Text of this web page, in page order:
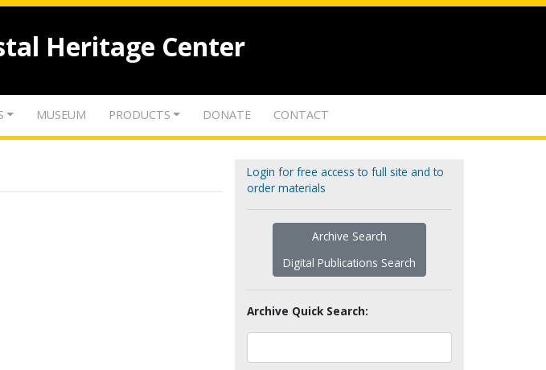
Heritage Center
MUSEUM PRODUCTS DONATE CONTACT
Login for free access to full site and to
order materials
Archive Search
Digital Publications Search
Archive Quick Search: